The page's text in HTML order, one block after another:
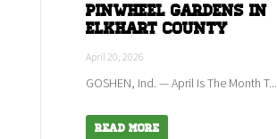
Pinwheel Gardens in
Elkhart county
April 20, 2026
GOSHEN, Ind. — April Is The Month T...
Read More